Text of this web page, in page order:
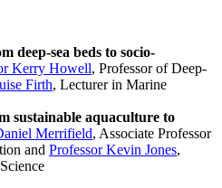
deep-sea beds to socio-
Kerry Howell, Professor of Deep-
Firth, Lecturer in Marine
sustainable aquaculture to
Merrifield, Associate Professor
and Professor Kevin Jones,